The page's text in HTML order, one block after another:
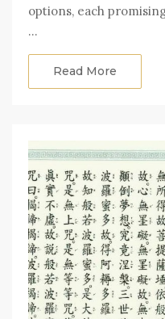
options, each
…
Read More